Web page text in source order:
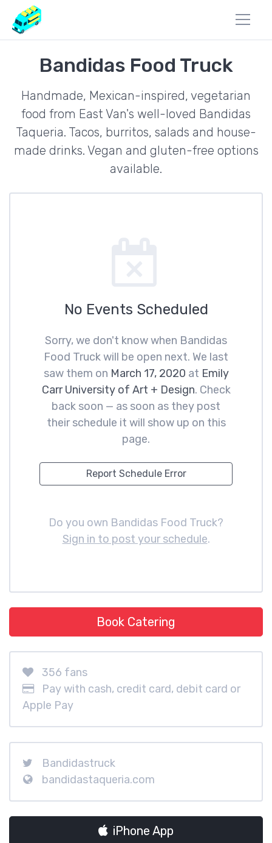
Bandidas Food Truck
Handmade, Mexican-inspired, vegetarian
food from East Van's well-loved Bandidas
Taqueria. Tacos, burritos, salads and house-
made drinks. Vegan and gluten-free options
available.
No Events Scheduled
Sorry, we don't know when Bandidas
Food Truck will be open next. We last
saw them on March 17, 2020 at Emily
Carr University of Art + Design. Check
back soon — as soon as they post
their schedule it will show up on this
page.
Report Schedule Error
Do you own Bandidas Food Truck?
Sign in to post your schedule.
Book Catering
356 fans
Pay with cash, credit card, debit card or
Apple Pay
Bandidastruck
bandidastaqueria.com
iPhone App